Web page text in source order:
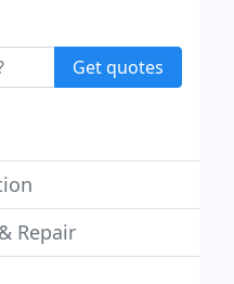
Get quotes
Repair